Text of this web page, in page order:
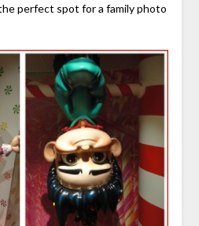
the perfect spot for a family photo